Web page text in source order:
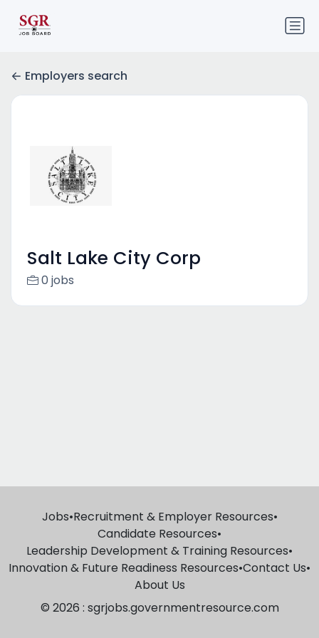
Employers search
Salt Lake City Corp
0 jobs
Jobs•Recruitment & Employer Resources•
Candidate Resources•
Leadership Development & Training Resources•
Innovation & Future Readiness Resources•Contact Us•
About Us
© 2026 : sgrjobs.governmentresource.com